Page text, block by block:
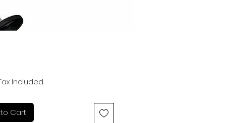
Included
Cart